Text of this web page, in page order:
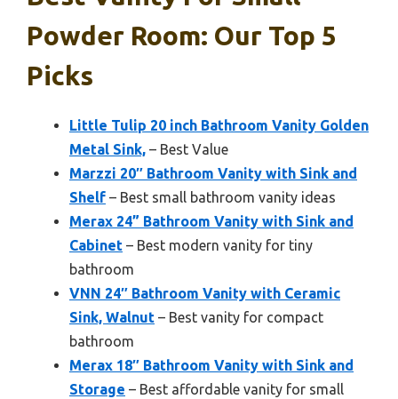
Powder Room: Our Top 5
Picks
Little Tulip 20 inch Bathroom Vanity Golden
Metal Sink, – Best Value
Marzzi 20″ Bathroom Vanity with Sink and
Shelf – Best small bathroom vanity ideas
Merax 24” Bathroom Vanity with Sink and
Cabinet – Best modern vanity for tiny
bathroom
VNN 24″ Bathroom Vanity with Ceramic
Sink, Walnut – Best vanity for compact
bathroom
Merax 18″ Bathroom Vanity with Sink and
Storage – Best affordable vanity for small